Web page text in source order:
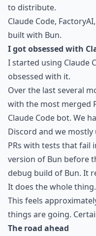
to distribute.
Claude Code,
built with Bun.
I got obsessed with
I started using Claude
obsessed with it.
Over the last several
with the most merged
Claude Code bot. We
Discord and we
PRs with tests that fail
version of Bun before
debug build of Bun. It
It does the whole thing.
This feels
things are going.
The road ahead